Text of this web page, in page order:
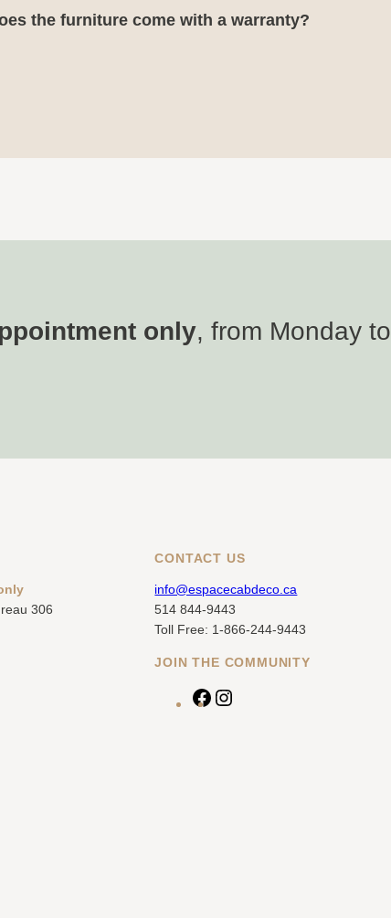
the furniture come with a warranty?
only, from Monday to
306
CONTACT US
info@espacecabdeco.ca
514 844-9443
Toll Free: 1-866-244-9443
JOIN THE COMMUNITY
F